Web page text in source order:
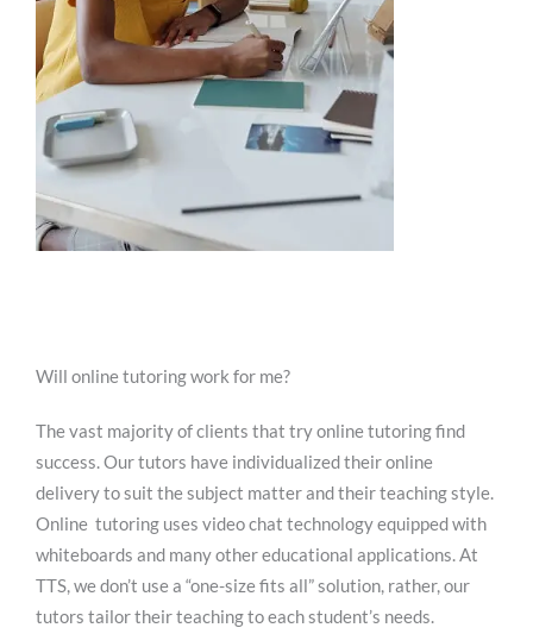
Will online tutoring work for me?
The vast majority of clients that try online tutoring find
success. Our tutors have individualized their online
delivery to suit the subject matter and their teaching style.
Online tutoring uses video chat technology equipped with
whiteboards and many other educational applications. At
TTS, we don’t use a “one-size fits all” solution, rather, our
tutors tailor their teaching to each student’s needs.